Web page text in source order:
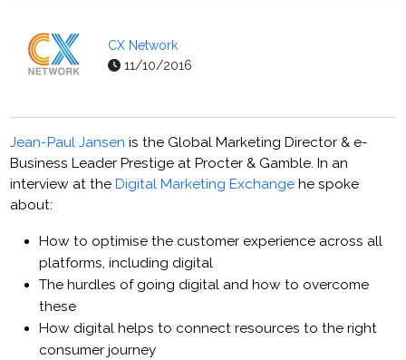
CX Network
11/10/2016
Jean-Paul Jansen is the Global Marketing Director & e-
Business Leader Prestige at Procter & Gamble. In an
interview at the Digital Marketing Exchange he spoke
about:
How to optimise the customer experience across all
platforms, including digital
The hurdles of going digital and how to overcome
these
How digital helps to connect resources to the right
consumer journey